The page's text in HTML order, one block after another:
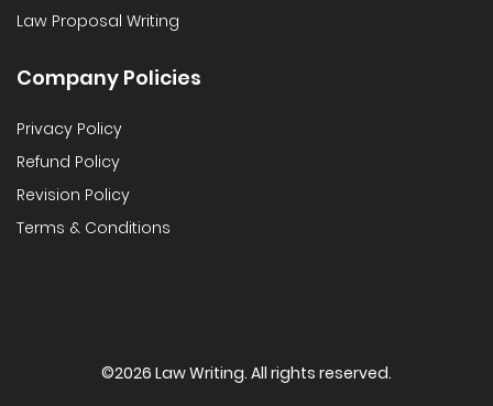
Law Proposal Writing
Company Policies
Privacy Policy
Refund Policy
Revision Policy
Terms & Conditions
©2026 Law Writing. All rights reserved.